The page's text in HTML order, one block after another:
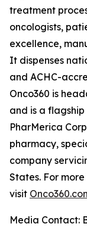
treatment
oncologists,
excellence,
It dispenses
and ACHC-
Onco360 is
and is a
PharMerica
pharmacy,
company
States. For
visit
Media Contact: